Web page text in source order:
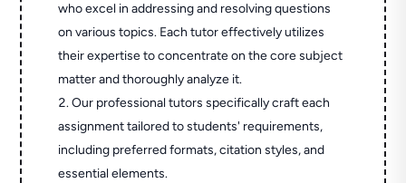
who excel in addressing and resolving questions
on various topics. Each tutor effectively utilizes
their expertise to concentrate on the core subject
matter and thoroughly analyze it.
Our professional tutors specifically craft each
assignment tailored to students' requirements,
including preferred formats, citation styles, and
essential elements.